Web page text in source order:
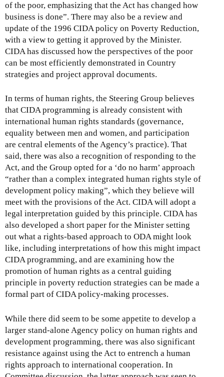
of the poor, emphasizing that the Act has changed how
business is done”. There may also be a review and
update of the 1996 CIDA policy on Poverty Reduction,
with a view to getting it approved by the Minister.
CIDA has discussed how the perspectives of the poor
can be most efficiently demonstrated in Country
strategies and project approval documents.
In terms of human rights, the Steering Group believes
that CIDA programming is already consistent with
international human rights standards (governance,
equality between men and women, and participation
are central elements of the Agency’s practice). That
said, there was also a recognition of responding to the
Act, and the Group opted for a ‘do no harm’ approach
“rather than a complex integrated human rights style of
development policy making”, which they believe will
meet with the provisions of the Act. CIDA will adopt a
legal interpretation guided by this principle. CIDA has
also developed a short paper for the Minister setting
out what a rights-based approach to ODA might look
like, including interpretations of how this might impact
CIDA programming, and are examining how the
promotion of human rights as a central guiding
principle in poverty reduction strategies can be made a
formal part of CIDA policy-making processes.
While there did seem to be some appetite to develop a
larger stand-alone Agency policy on human rights and
development programming, there was also significant
resistance against using the Act to entrench a human
rights approach to international cooperation. In